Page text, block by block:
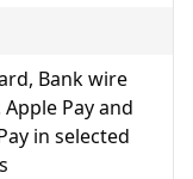
Bank wire
Pay and
in selected